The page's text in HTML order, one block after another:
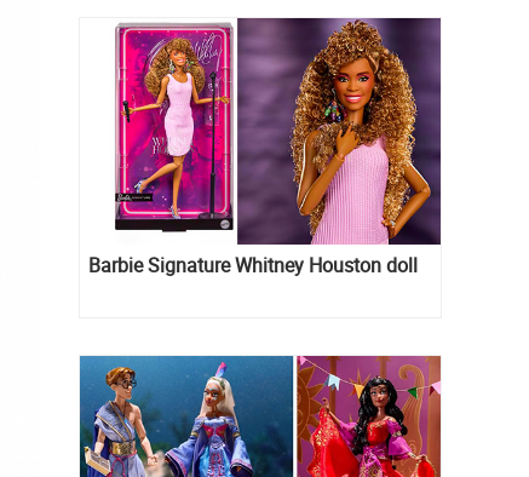
Barbie Signature Whitney Houston doll